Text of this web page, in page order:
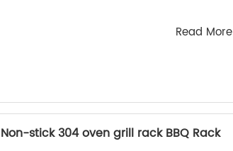
Read More
Non-stick 304 oven grill rack BBQ Rack